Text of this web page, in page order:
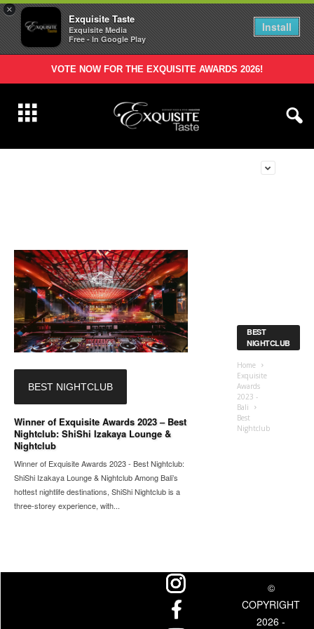
×
Exquisite Taste
Exquisite Media
Free - In Google Play
Install
VOTE NOW FOR THE EXQUISITE AWARDS 2026!
BEST NIGHTCLUB
Winner of Exquisite Awards 2023 – Best
Nightclub: ShiShi Izakaya Lounge &
Nightclub
Winner of Exquisite Awards 2023 - Best Nightclub:
ShiShi Izakaya Lounge & Nightclub Among Bali’s
hottest nightlife destinations, ShiShi Nightclub is a
three-storey experience, with...
BEST
NIGHTCLUB
Home
Exquisite
Awards
2023 -
Bali
Best
Nightclub
©
COPYRIGHT
2026 -